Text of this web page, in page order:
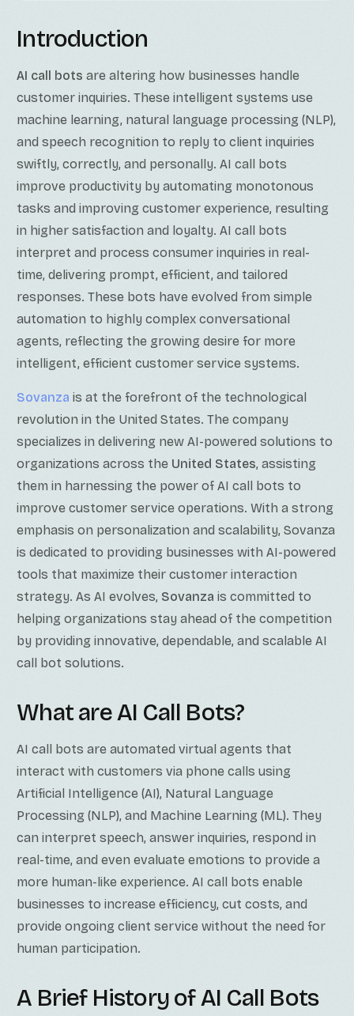
Introduction
AI call botsare altering how businesses handle
customer inquiries. These intelligent systems use
machine learning, natural language processing (NLP),
and speech recognition to reply to client inquiries
swiftly, correctly, and personally. AI call bots
improve productivity by automating monotonous
tasks and improving customer experience, resulting
in higher satisfaction and loyalty. AI call bots
interpret and process consumer inquiries in real-
time, delivering prompt, efficient, and tailored
responses. These bots have evolved from simple
automation to highly complex conversational
agents, reflecting the growing desire for more
intelligent, efficient customer service systems.
Sovanza is at the forefront of the technological
revolution in the United States. The company
specializes in delivering new AI-powered solutions to
organizations across the United States, assisting
them in harnessing the power of AI call bots to
improve customer service operations. With a strong
emphasis on personalization and scalability, Sovanza
is dedicated to providing businesses with AI-powered
tools that maximize their customer interaction
strategy. As AI evolves, Sovanza is committed to
helping organizations stay ahead of the competition
by providing innovative, dependable, and scalable AI
call bot solutions.
What are AI Call Bots?
AI call bots are automated virtual agents that
interact with customers via phone calls using
Artificial Intelligence (AI), Natural Language
Processing (NLP), and Machine Learning (ML). They
can interpret speech, answer inquiries, respond in
real-time, and even evaluate emotions to provide a
more human-like experience. AI call bots enable
businesses to increase efficiency, cut costs, and
provide ongoing client service without the need for
human participation.
A Brief History of AI Call Bots